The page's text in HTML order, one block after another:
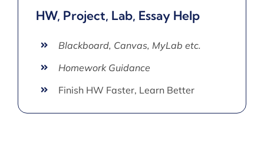
HW, Project, Lab, Essay Help
Blackboard, Canvas, MyLab etc.
Homework Guidance
Finish HW Faster, Learn Better